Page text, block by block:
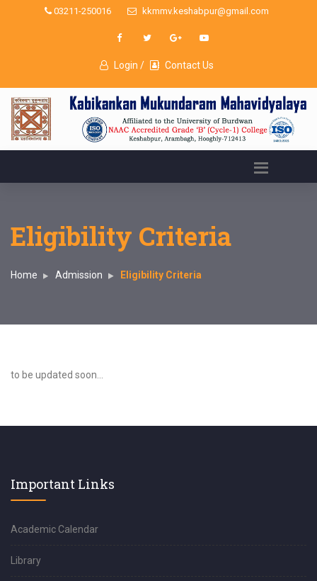
03211-250016 kkmmv.keshabpur@gmail.com
Login / Contact Us
Eligibility Criteria
Home Admission Eligibility Criteria
to be updated soon...
Important Links
Academic Calendar
Library